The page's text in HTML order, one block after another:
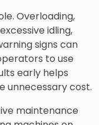
Overloading,
idling,
signs can
to use
early helps
unnecessary cost.
maintenance